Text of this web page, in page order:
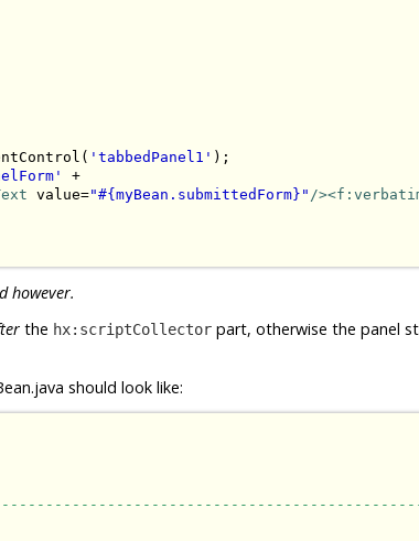
'tabbedPanel1' );
+
value="#{myBean.submittedForm}" /
however.
the hx:scriptCollector part, otherwise the panel
should look like: